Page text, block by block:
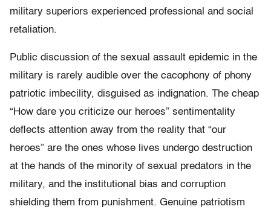
military superiors experienced professional and social
retaliation.
Public discussion of the sexual assault epidemic in the
military is rarely audible over the cacophony of phony
patriotic imbecility, disguised as indignation. The cheap
“How dare you criticize our heroes” sentimentality
deflects attention away from the reality that “our
heroes” are the ones whose lives undergo destruction
at the hands of the minority of sexual predators in the
military, and the institutional bias and corruption
shielding them from punishment. Genuine patriotism